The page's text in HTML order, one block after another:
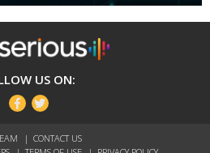
US ON:
FacebookTwitter
CONTACT US